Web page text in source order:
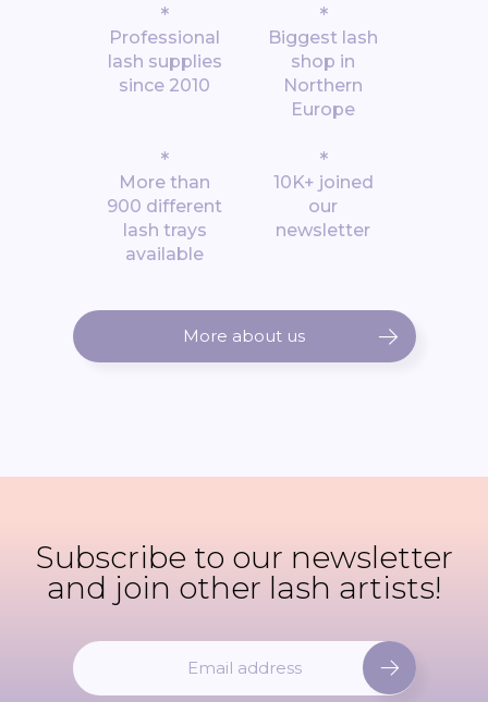
*
Professional
lash supplies
since 2010
*
Biggest lash
shop in
Northern
Europe
*
More than
900 different
lash trays
available
*
10K+ joined
our
newsletter
More about us
Subscribe to our newsletter
and join other lash artists!
S
i